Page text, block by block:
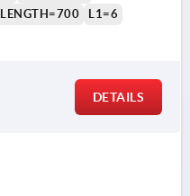
LENGTH=700 L1=6
DETAILS